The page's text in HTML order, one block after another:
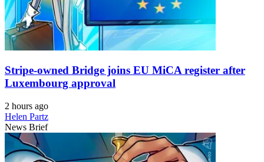
Stripe-owned Bridge joins EU MiCA register after
Luxembourg approval
2 hours ago
Helen Partz
News Brief